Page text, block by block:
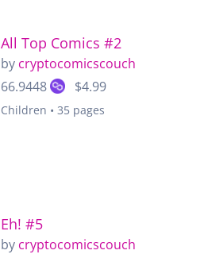
All Top Comics #2
by cryptocomicscouch
66.9448
$4.99
Children • 35 pages
Eh! #5
by cryptocomicscouch